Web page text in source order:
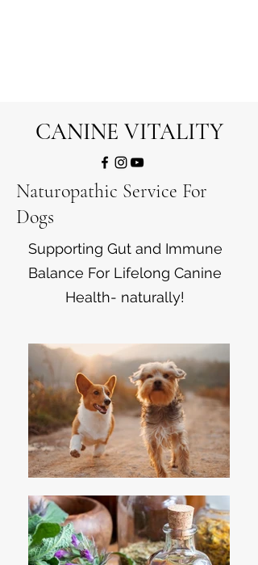
CANINE VITALITY
Naturopathic Service For
Dogs
Supporting Gut and Immune
Balance For Lifelong Canine
Health- naturally!